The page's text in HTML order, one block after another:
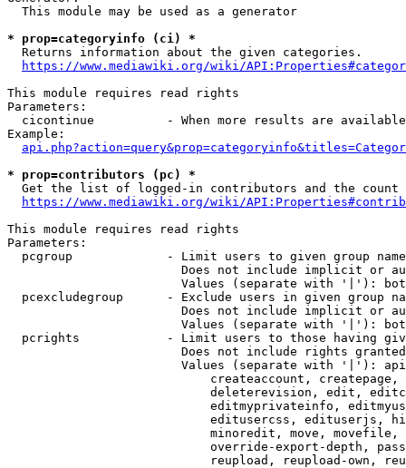
  This module may be used as a generator
* prop=categoryinfo (ci) *
  Returns information about the given categories.
https://www.mediawiki.org/wiki/
This module requires read rights
Parameters:
cicontinue          - When more results are
Example:
* prop=contributors (pc) *
Get the list of logged-in contributors and the
https://www.mediawiki.org/wiki/
This module requires read rights
Parameters:
pcgroup             - Limit users to given group
Does not include implicit or
Values (separate with '|'):
pcexcludegroup      - Exclude users in given group
Does not include implicit or
Values (separate with '|'):
pcrights            - Limit users to those having
Does not include rights
Values (separate with '|'):
createaccount,
deleterevision, edit,
editmyprivateinfo,
editusercss, edituserjs,
minoredit, move,
override-export-depth,
reupload, reupload-own,